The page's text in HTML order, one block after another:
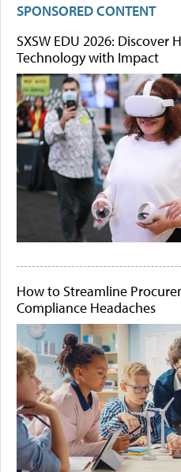
SPONSORED CONTENT
SXSW EDU 2026:
Technology with Impact
How to Streamline
Compliance Headaches